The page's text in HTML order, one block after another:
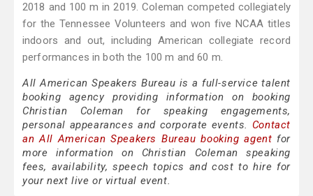
2018 and 100 m in 2019. Coleman competed collegiately
for the Tennessee Volunteers and won five NCAA titles
indoors and out, including American collegiate record
performances in both the 100 m and 60 m.
All American Speakers Bureau is a full-service talent
booking agency providing information on booking
Christian Coleman for speaking engagements,
personal appearances and corporate events. Contact
an All American Speakers Bureau booking agent for
more information on Christian Coleman speaking
fees, availability, speech topics and cost to hire for
your next live or virtual event.